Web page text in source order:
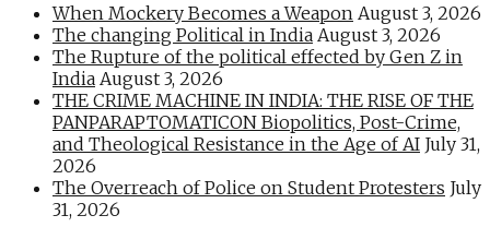
When Mockery Becomes a Weapon August 3, 2026
The changing Political in India August 3, 2026
The Rupture of the political effected by Gen Z in
India August 3, 2026
THE CRIME MACHINE IN INDIA: THE RISE OF THE
PANPARAPTOMATICON Biopolitics, Post-Crime,
and Theological Resistance in the Age of AI July 31,
2026
The Overreach of Police on Student Protesters July
31, 2026